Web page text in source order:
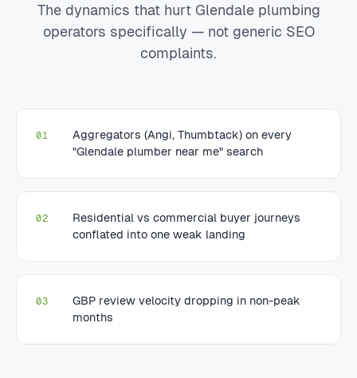
The dynamics that hurt Glendale plumbing
operators specifically — not generic SEO
complaints.
01
Aggregators (Angi, Thumbtack) on every
"Glendale plumber near me" search
02
Residential vs commercial buyer journeys
conflated into one weak landing
03
GBP review velocity dropping in non-peak
months